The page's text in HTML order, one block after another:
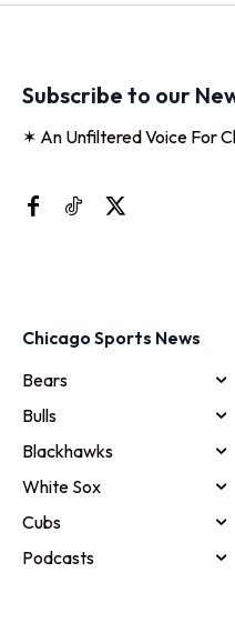
Subscribe to our
✶ An Unfiltered Voice For
Chicago Sports News
Bears
Bulls
Blackhawks
White Sox
Cubs
Podcasts